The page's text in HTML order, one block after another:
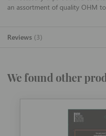
an assortment of quality OHM
Reviews 3
We found other